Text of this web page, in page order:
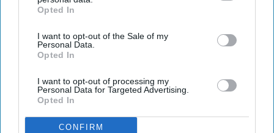
IAB’s list of downstream participants. This information may
Downstream Participantsthat may further disclose it to other
third parties.
Opted In
I want to opt-out of the Sale of my
Personal Data.
Opted In
I want to opt-out of processing my
Personal Data for Targeted Advertising.
Opted In
CONFIRM